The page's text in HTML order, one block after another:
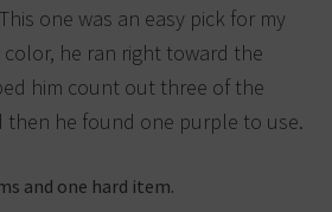
one was an easy pick for my
he ran right toward the
him count out three of the
then he found one purple to use.
and one hard item.